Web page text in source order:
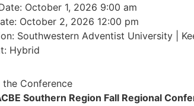
October 1, 2026 9:00 am
October 2, 2026 12:00 pm
Southwestern Adventist University |
Hybrid
Conference
Southern Region Fall Regional